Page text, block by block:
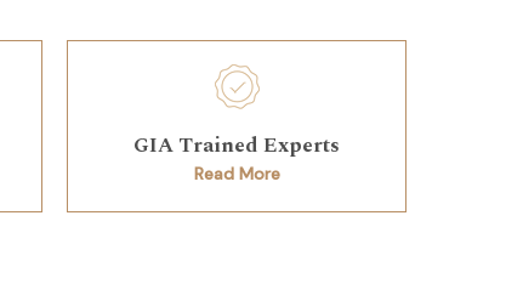
GIA Trained Experts
Read More